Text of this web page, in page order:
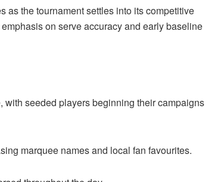
as the tournament settles into its competitive
on serve accuracy and early baseline
seeded players beginning their campaigns
marquee names and local fan favourites.